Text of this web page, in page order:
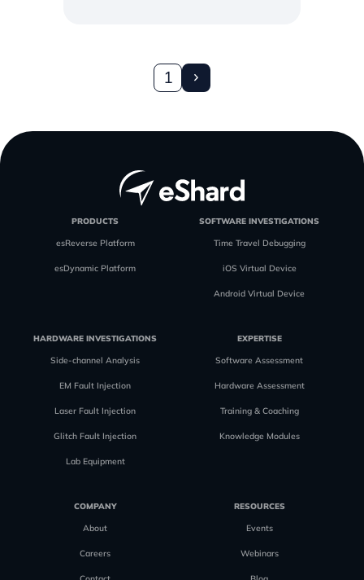
1
PRODUCTS
esReverse Platform
esDynamic Platform
SOFTWARE INVESTIGATIONS
Time Travel Debugging
iOS Virtual Device
Android Virtual Device
HARDWARE INVESTIGATIONS
Side-channel Analysis
EM Fault Injection
Laser Fault Injection
Glitch Fault Injection
Lab Equipment
EXPERTISE
Software Assessment
Hardware Assessment
Training & Coaching
Knowledge Modules
COMPANY
About
Careers
RESOURCES
Events
Webinars